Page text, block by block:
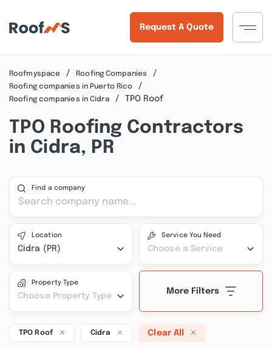
Request A Quote
Roofmyspace
Roofing Companies
Roofing companies in Puerto Rico
Roofing companies in Cidra
TPO Roof
TPO Roofing Contractors
in Cidra, PR
Find a company
Location
Cidra (PR)
Service You Need
Choose a Service
Property Type
Choose Property Type
More Filters
TPO Roof Cidra Clear All